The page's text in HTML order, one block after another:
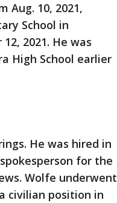
Aug. 10, 2021,
School in
2021. He was
High School earlier
He was hired in
for the
Wolfe underwent
civilian position in